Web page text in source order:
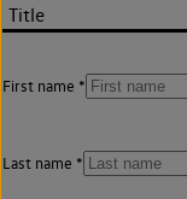
First name
Last name